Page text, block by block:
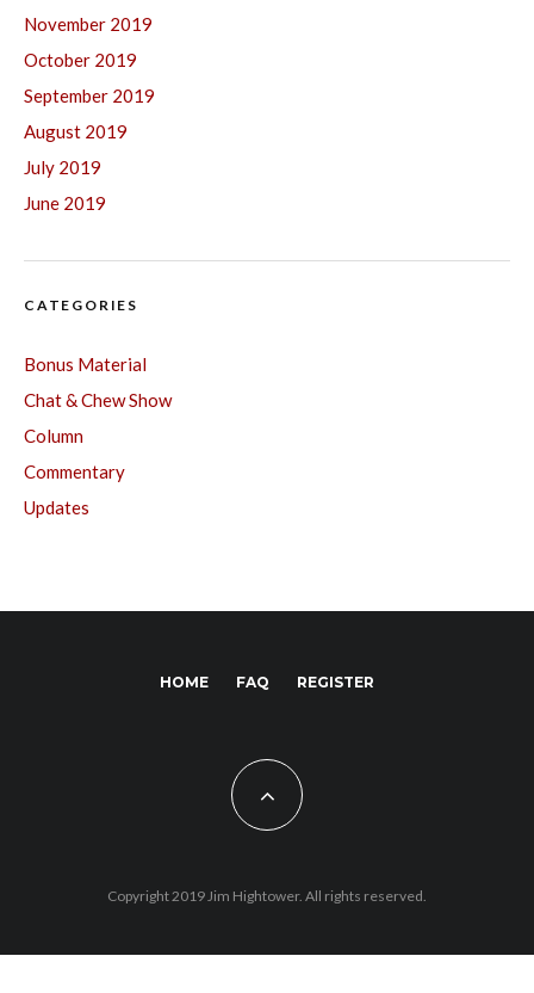
November 2019
October 2019
September 2019
August 2019
July 2019
June 2019
CATEGORIES
Bonus Material
Chat & Chew Show
Column
Commentary
Updates
HOME FAQ REGISTER
Copyright 2019 Jim Hightower. All rights reserved.